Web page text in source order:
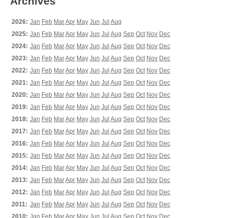
2026: Jan Feb MarApr May Jun Jul Aug
2025: Jan Feb MarApr May Jun Jul Aug Sep Oct Nov Dec
2024: Jan Feb MarApr May Jun Jul Aug Sep Oct Nov Dec
2023: Jan Feb MarApr May Jun Jul Aug Sep Oct Nov Dec
2022: Jan Feb MarApr May Jun Jul Aug Sep Oct Nov Dec
2021: Jan Feb MarApr May Jun Jul Aug Sep Oct Nov Dec
2020: Jan Feb MarApr May Jun Jul Aug Sep Oct Nov Dec
2019: Jan Feb MarApr May Jun Jul Aug Sep Oct Nov Dec
2018: Jan Feb MarApr May Jun Jul Aug Sep Oct Nov Dec
2017: Jan Feb MarApr May Jun Jul Aug Sep Oct Nov Dec
2016: Jan Feb MarApr May Jun Jul Aug Sep Oct Nov Dec
2015: Jan Feb MarApr May Jun Jul Aug Sep Oct Nov Dec
2014: Jan Feb MarApr May Jun Jul Aug Sep Oct Nov Dec
2013: Jan Feb MarApr May Jun Jul Aug Sep Oct Nov Dec
2012: Jan Feb MarApr May Jun Jul Aug Sep Oct Nov Dec
2011: Jan Feb MarApr May Jun Jul Aug Sep Oct Nov Dec
2010: Jan Feb MarApr May Jun Jul Aug Sep Oct Nov Dec